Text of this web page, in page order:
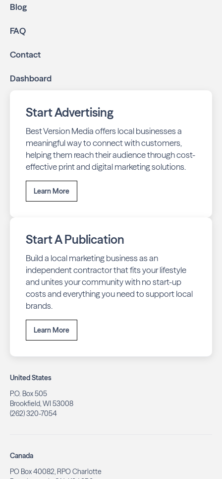
Blog
FAQ
Contact
Dashboard
Start Advertising
Best Version Media offers local businesses a
meaningful way to connect with customers,
helping them reach their audience through cost-
effective print and digital marketing solutions.
Learn More
Start A Publication
Build a local marketing business as an
independent contractor that fits your lifestyle
and unites your community with no start-up
costs and everything you need to support local
brands.
Learn More
United States
P.O. Box 505
Brookfield, WI 53008
(262) 320-7054
Canada
PO Box 40082, RPO Charlotte